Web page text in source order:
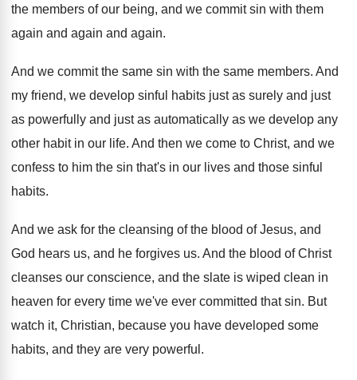
the members of our being, and we commit sin with them
again and again and again.
And we commit the same sin with the same members. And
my friend, we develop sinful habits just as surely and just
as powerfully and justas automatically as we develop any
other habit in our life. And then we come to Christ, and we
confess to him the sin that's in our lives and those sinful
habits.
And we ask for the cleansing of the blood of Jesus, and
God hears us, and he forgives us. And the blood of Christ
cleanses our conscience, and the slate is wiped clean in
heaven for every time we've ever committed that sin. But
watch it, Christian, because you have developed some
habits, and they are very powerful .